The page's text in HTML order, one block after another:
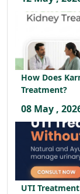
How Does
Treatment?
08 May ,
UTI